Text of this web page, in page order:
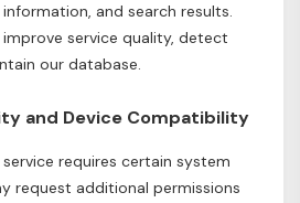
and search results.
service quality, detect
our database.
and Device Compatibility
service requires certain system
request additional permissions